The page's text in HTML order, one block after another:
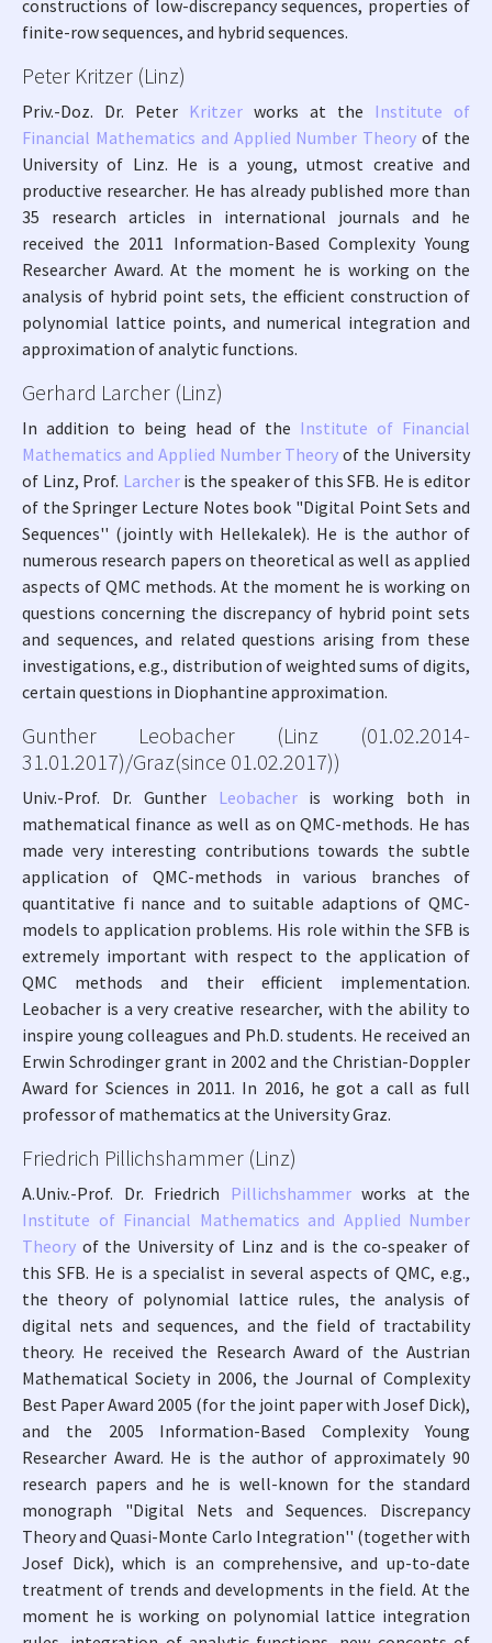
constructions of low-discrepancy sequences, properties of
finite-row sequences, and hybrid sequences.
Peter Kritzer (Linz)
Priv.-Doz. Dr. Peter Kritzer works at the Institute of
Financial Mathematics and Applied Number Theory of the
University of Linz. He is a young, utmost creative and
productive researcher. He has already published more than
35 research articles in international journals and he
received the 2011 Information-Based Complexity Young
Researcher Award. At the moment he is working on the
analysis of hybrid point sets, the efficient construction of
polynomial lattice points, and numerical integration and
approximation of analytic functions.
Gerhard Larcher (Linz)
In addition to being head of the Institute of Financial
Mathematics and Applied Number Theory of the University
of Linz, Prof. Larcheris the speaker of this SFB. He is editor
of the Springer Lecture Notes book "Digital Point Sets and
Sequences'' (jointly with Hellekalek). He is the author of
numerous research papers on theoretical as well as applied
aspects of QMC methods. At the moment he is working on
questions concerning the discrepancy of hybrid point sets
and sequences, and related questions arising from these
investigations, e.g., distribution of weighted sums of digits,
certain questions in Diophantine approximation.
Gunther Leobacher (Linz (01.02.2014-
31.01.2017)/Graz(since 01.02.2017))
Univ.-Prof. Dr. Gunther Leobacheris working both in
mathematical finance as well as on QMC-methods. He has
made very interesting contributions towards the subtle
application of QMC-methods in various branches of
quantitative fi nance and to suitable adaptions of QMC-
models to application problems. His role within the SFB is
extremely important with respect to the application of
QMC methods and their efficient implementation.
Leobacher is a very creative researcher, with the ability to
inspire young colleagues and Ph.D. students. He received an
Erwin Schrodinger grant in 2002 and the Christian-Doppler
Award for Sciences in 2011. In 2016, he got a call as full
professor of mathematics at the University Graz.
Friedrich Pillichshammer (Linz)
A.Univ.-Prof. Dr. Friedrich Pillichshammerworks at the
Institute of Financial Mathematics and Applied Number
Theory of the University of Linz and is the co-speaker of
this SFB. He is a specialist in several aspects of QMC, e.g.,
the theory of polynomial lattice rules, the analysis of
digital nets and sequences, and the field of tractability
theory. He received the Research Award of the Austrian
Mathematical Society in 2006, the Journal of Complexity
Best Paper Award 2005 (for the joint paper with Josef Dick),
and the 2005 Information-Based Complexity Young
Researcher Award. He is the author of approximately 90
research papers and he is well-known for the standard
monograph "Digital Nets and Sequences. Discrepancy
Theory and Quasi-Monte Carlo Integration'' (together with
Josef Dick), which is an comprehensive, and up-to-date
treatment of trends and developments in the field. At the
moment he is working on polynomial lattice integration